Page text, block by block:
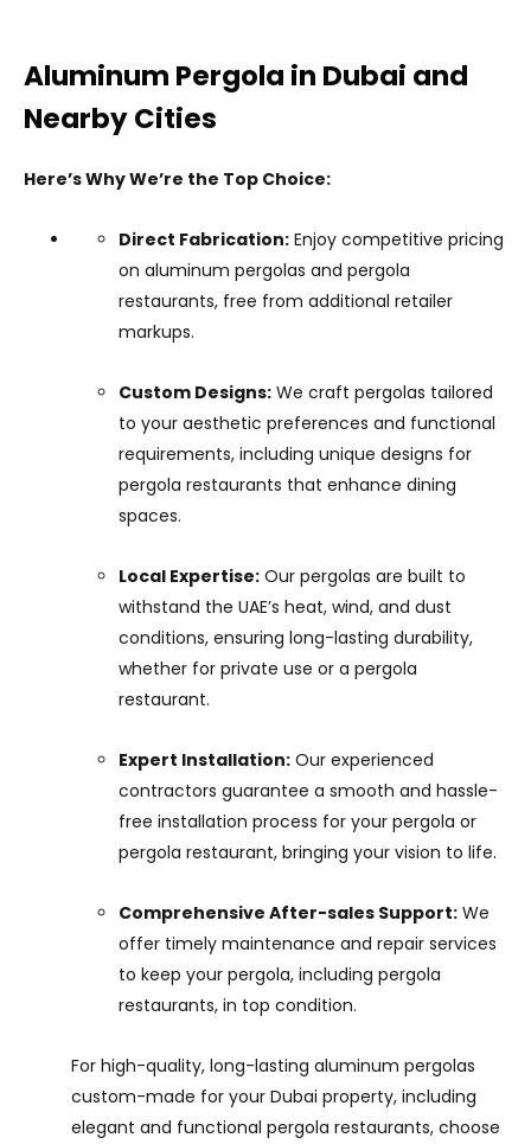
Aluminum Pergola in Dubai and
Nearby Cities
Here’s Why We’re the Top Choice:
Direct Fabrication: Enjoy competitive pricing
on aluminum pergolas and pergola
restaurants, free from additional retailer
markups.
Custom Designs: We craft pergolas tailored
to your aesthetic preferences and functional
requirements, including unique designs for
pergola restaurants that enhance dining
spaces.
Local Expertise: Our pergolas are built to
withstand the UAE’s heat, wind, and dust
conditions, ensuring long-lasting durability,
whether for private use or a pergola
restaurant.
Expert Installation: Our experienced
contractors guarantee a smooth and hassle-
free installation process for your pergola or
pergola restaurant, bringing your vision to life.
Comprehensive After-sales Support: We
offer timely maintenance and repair services
to keep your pergola, including pergola
restaurants, in top condition.
For high-quality, long-lasting aluminum pergolas
custom-made for your Dubai property, including
elegant and functional pergola restaurants, choose